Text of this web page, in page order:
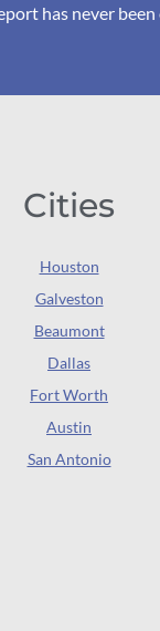
has never
Cities
Houston
Galveston
Beaumont
Dallas
Fort Worth
Austin
San Antonio